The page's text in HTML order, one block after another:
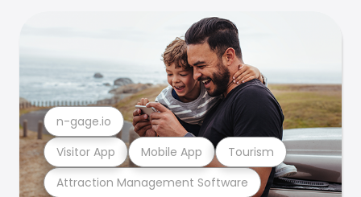
Attraction Management Software
Visitor App Mobile App Tourism
n-gage.io